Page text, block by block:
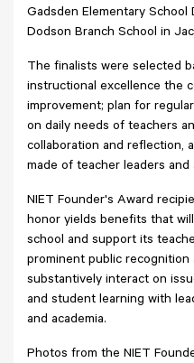
Gadsden Elementary
Dodson Branch School in
The finalists were selected
instructional excellence the
improvement; plan for
on daily needs of teachers
collaboration and reflection,
made of teacher leaders and
NIET Founder's Award
honor yields benefits that
school and support its
prominent public
substantively interact on
and student learning with
and academia.
Photos from the NIET